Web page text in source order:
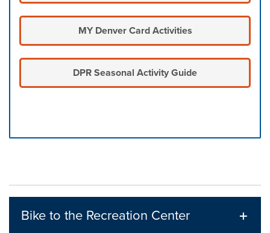
MY Denver Card Activities
DPR Seasonal Activity Guide
Bike to the Recreation Center